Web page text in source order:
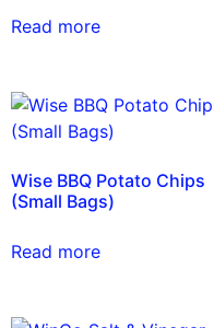
Read more
Wise BBQ Potato Chips
(Small Bags)
Read more